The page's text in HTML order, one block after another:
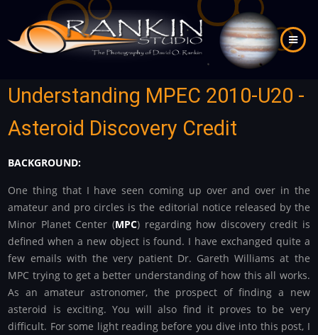
main
Understanding MPEC 2010-U20 -
Asteroid Discovery Credit
BACKGROUND:
One thing that I have seen coming up over and over in the
amateur and pro circles is the editorial notice released by the
Minor Planet Center (MPC) regarding how discovery credit is
defined when a new object is found. I have exchanged quite a
few emails with the very patient Dr. Gareth Williams at the
MPC trying to get a better understanding of how this all works.
As an amateur astronomer, the prospect of finding a new
asteroid is exciting. You will also find it proves to be very
difficult. For some light reading before you dive into this post, I